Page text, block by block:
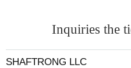
Inquiries the
SHAFTRONG LLC